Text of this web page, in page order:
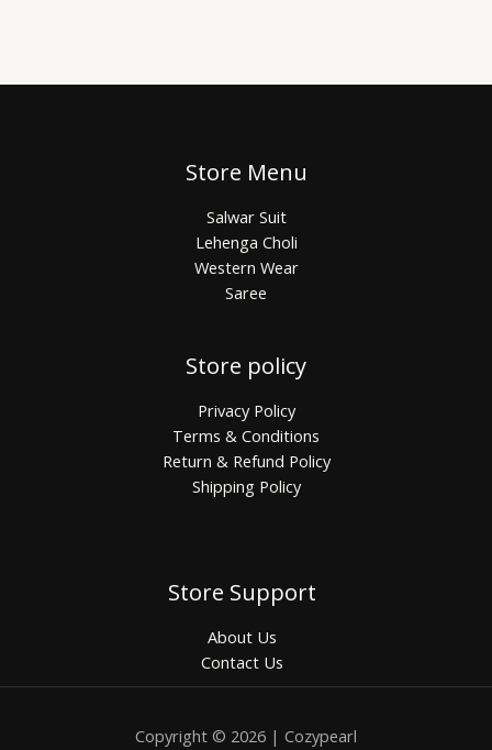
Store Menu
Salwar Suit
Lehenga Choli
Western Wear
Saree
Store policy
Privacy Policy
Terms & Conditions
Return & Refund Policy
Shipping Policy
Store Support
About Us
Contact Us
Copyright © 2026 | Cozypearl